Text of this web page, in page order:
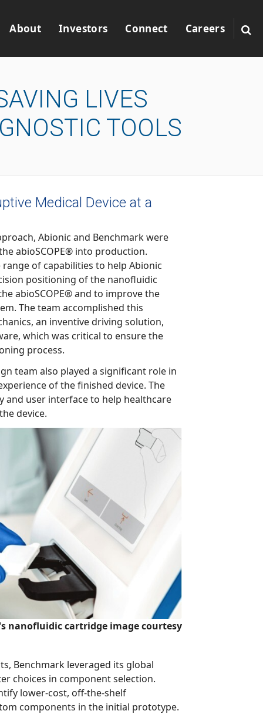
About Investors Connect Careers
LIVES
TOOLS
Medical Device at a
and Benchmark were
and to improve the
accomplished this
solution,
positioning process.
played a significant role in
device. The
interact with the device.
nanofluidic cartridge image courtesy
leveraged its global
selection.
shelf
components to replace custom components in the initial prototype.